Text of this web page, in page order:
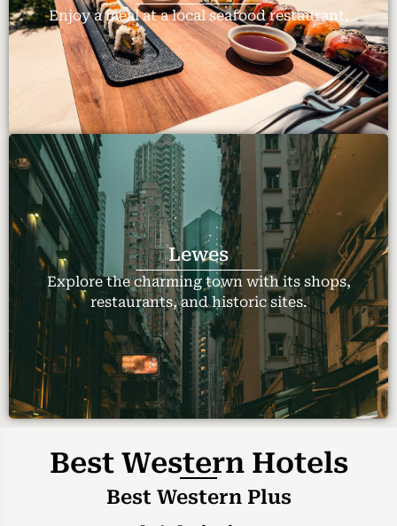
Enjoy a meal at a local seafood restaurant.
Lewes
Explore the charming town with its shops,
restaurants, and historic sites.
Best Western Hotels
Best Western Plus